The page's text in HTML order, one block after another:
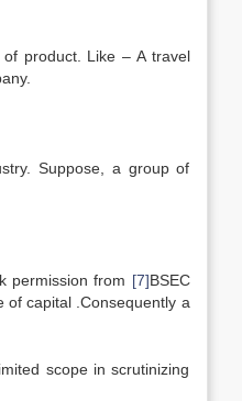
product. Like – A travel
Suppose, a group of
permission from [7]BSEC
of capital .Consequently a
scope in scrutinizing